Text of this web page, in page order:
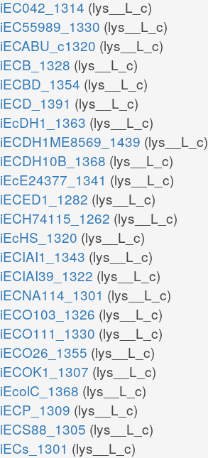
iEC042_1314 (lys__L_c)
iEC55989_1330 (lys__L_c)
iECABU_c1320 (lys__L_c)
iECB_1328 (lys__L_c)
iECBD_1354 (lys__L_c)
iECD_1391 (lys__L_c)
iEcDH1_1363 (lys__L_c)
iECDH1ME8569_1439 (lys__L_c)
iECDH10B_1368 (lys__L_c)
iEcE24377_1341 (lys__L_c)
iECED1_1282 (lys__L_c)
iECH74115_1262 (lys__L_c)
iEcHS_1320 (lys__L_c)
iECIAI1_1343 (lys__L_c)
iECIAI39_1322 (lys__L_c)
iECNA114_1301 (lys__L_c)
iECO103_1326 (lys__L_c)
iECO111_1330 (lys__L_c)
iECO26_1355 (lys__L_c)
iECOK1_1307 (lys__L_c)
iEcolC_1368 (lys__L_c)
iECP_1309 (lys__L_c)
iECS88_1305 (lys__L_c)
iECs_1301 (lys__L_c)